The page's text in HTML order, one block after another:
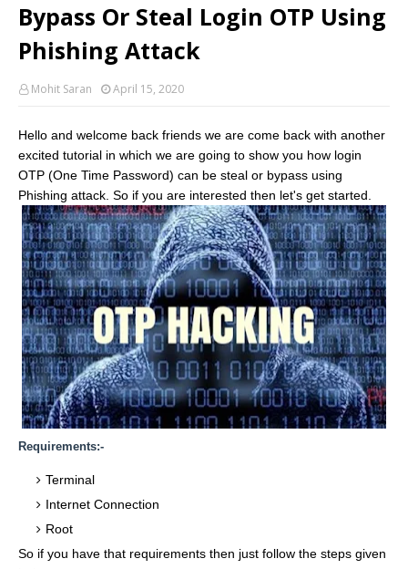
Bypass Or Steal Login OTP Using
Phishing Attack
Mohit Saran April 15, 2020
Hello and welcome back friends we are come back with another
excited tutorial in which we are going to show you how login
OTP (One Time Password) can be steal or bypass using
Phishing attack. So if you are interested then let's get started.
Requirements:-
Terminal
Internet Connection
Root
So if you have that requirements then just follow the steps given